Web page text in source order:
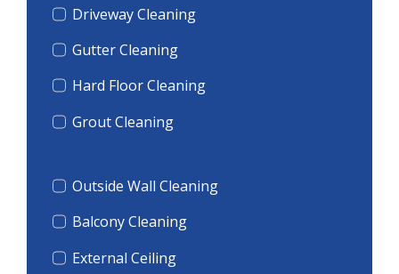
Driveway Cleaning
Gutter Cleaning
Hard Floor Cleaning
Grout Cleaning
Outside Wall Cleaning
Balcony Cleaning
External Ceiling